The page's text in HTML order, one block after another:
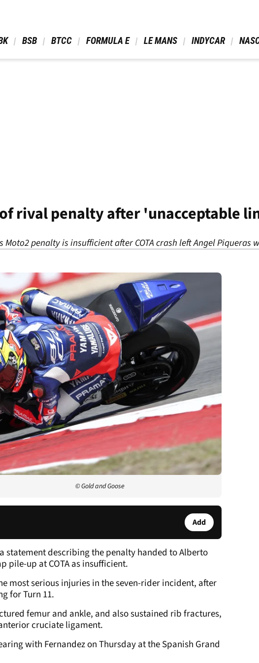
BSB BTCC FORMULA E LE MANS INDYCAR
rival penalty after 'unacceptable
Moto2 penalty is insufficient after COTA crash left Angel
© Gold and Goose
Add
statement describing the penalty handed to Alberto
pile-up at COTA as insufficient.
most serious injuries in the seven-rider incident, after
for Turn 11.
femur and ankle, and also sustained rib fractures,
cruciate ligament.
with Fernandez on Thursday at the Spanish Grand